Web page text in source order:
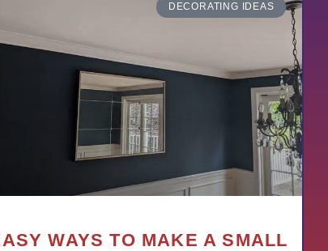
DECORATING IDEAS
WAYS TO MAKE A SMALL